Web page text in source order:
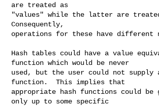
are treated as
"values" while the latter are
Consequently,
operations for these have different
Hash tables could have a value
function which would be never
used, but the user could not supply
function.  This implies that
appropriate hash functions could be
only up to some specific